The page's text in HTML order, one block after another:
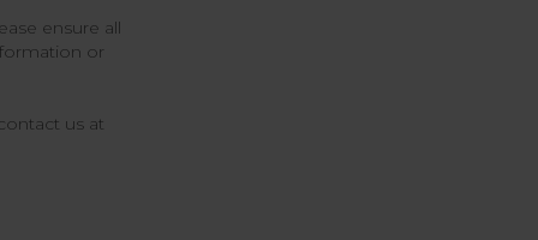
ensure all
or
us at